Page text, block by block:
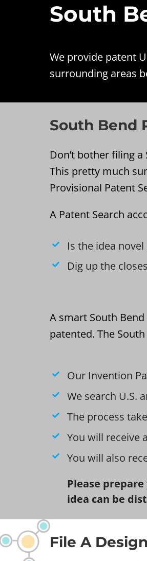
South
We provide patent
surrounding areas
South Bend
Don’t bother filing
This pretty much
Provisional Patent
A Patent Search
Is the idea
Dig up the
A smart South
patented. The
Our Invention
We search U.S.
The process
You will receive
You will also
Please
idea can be
File A